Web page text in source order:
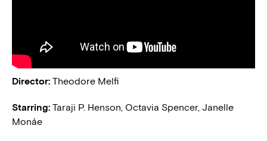
Director: Theodore Melfi
Starring: Taraji P. Henson, Octavia Spencer, Janelle
Monáe